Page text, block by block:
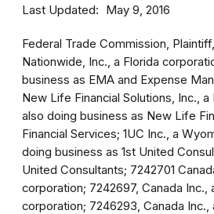
Last Updated May 9, 2016
Federal Trade Commission,
Nationwide, Inc., a Florida
business as EMA and Expense
New Life Financial Solutions, Inc.,
also doing business as New Life
Financial Services; 1UC Inc., a
doing business as 1st United
United Consultants; 7242701
corporation; 7242697, Canada Inc.,
corporation; 7246293, Canada Inc.,